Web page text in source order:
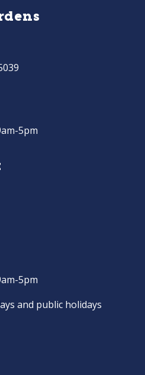
5pm
5pm
and public holidays